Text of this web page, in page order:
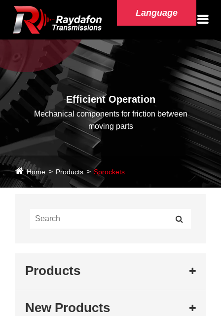
Language
Efficient Operation
Mechanical components for friction between
moving parts
Home Products Sprockets
Products
New Products